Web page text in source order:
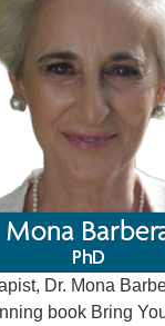
Dr. Mona
book Bring